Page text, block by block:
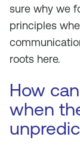
sure why we
principles
roots here.
How
when